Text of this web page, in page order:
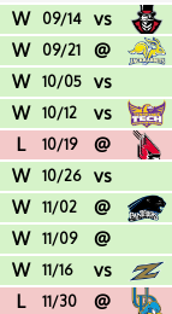
W 09/14 vs
W 09/21 @
W 10/05 vs
W 10/12 vs
L 10/19 @
W 10/26 vs
W 11/02 @
W 11/09 @
W 11/16 vs
L 11/30 @